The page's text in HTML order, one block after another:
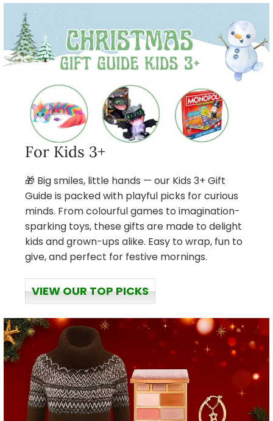
For Kids 3+
🎁 Big smiles, little hands — our Kids 3+ Gift
Guide is packed with playful picks for curious
minds. From colourful games to imagination-
sparking toys, these gifts are made to delight
kids and grown-ups alike. Easy to wrap, fun to
give, and perfect for festive mornings.
VIEW OUR TOP PICKS